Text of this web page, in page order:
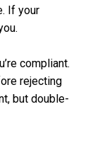
If your
compliant.
rejecting
but double-